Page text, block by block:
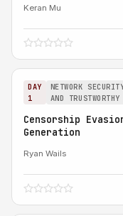
Keran Mu
DAY
1
NETWORK
AND
Censorship
Generation
Ryan Wails